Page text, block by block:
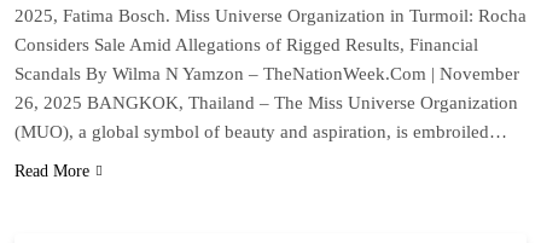
2025, Fatima Bosch. Miss Universe Organization in Turmoil: Rocha
Considers Sale Amid Allegations of Rigged Results, Financial
Scandals By Wilma N Yamzon – TheNationWeek.Com | November
26, 2025 BANGKOK, Thailand – The Miss Universe Organization
(MUO), a global symbol of beauty and aspiration, is embroiled…
Read More